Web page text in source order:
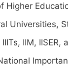
Higher
Universities,
IIM, IISER,